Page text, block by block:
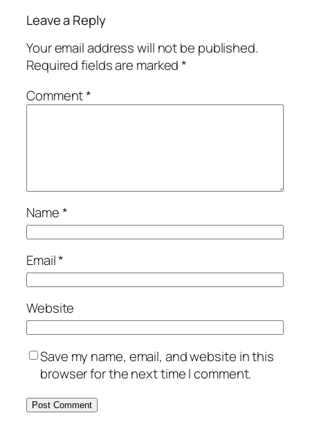
Leave a Reply
Your email address will not be published.
Required fields are marked*
Comment*
Name*
Email*
Website
Save my name, email, and website in this
browser for the next time I comment.